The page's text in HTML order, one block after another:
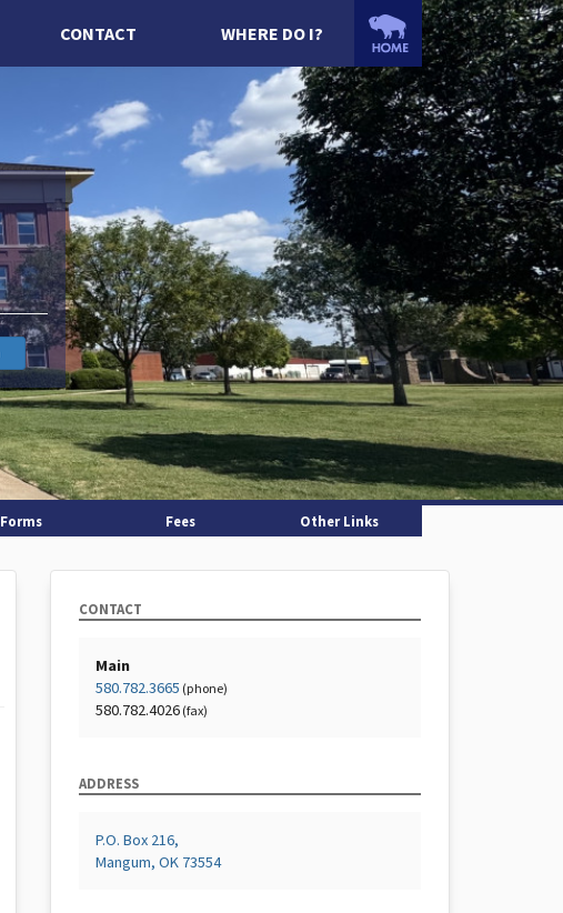
CONTACT WHERE DO I?
Forms Fees Other Links
CONTACT
Main
580.782.3665 (phone)
580.782.4026 (fax)
ADDRESS
P.O. Box 216,
Mangum, OK 73554